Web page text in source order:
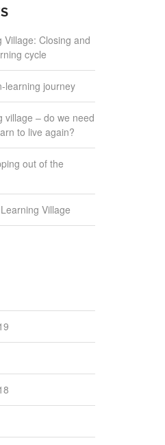
Village: Closing and
cycle
learning journey
village – do we need
to live again?
out of the
Village